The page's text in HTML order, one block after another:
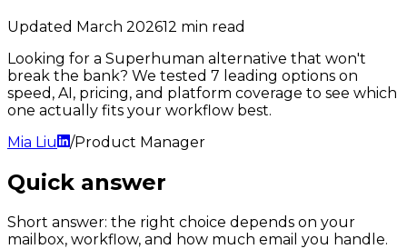
Updated March 202612 min read
Looking for a Superhuman alternative that won't
break the bank? We tested 7 leading options on
speed, AI, pricing, and platform coverage to see which
one actually fits your workflow best.
Mia Liu
/Product Manager
Quick answer
Short answer: the right choice depends on your
mailbox, workflow, and how much email you handle.